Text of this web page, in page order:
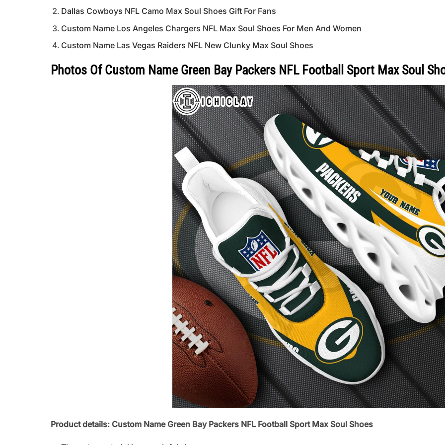
Dallas Cowboys NFL Camo Max Soul Shoes Gift For Fans
Custom Name Los Angeles Chargers NFL Max Soul Shoes For Men And Women
Custom Name Las Vegas Raiders NFL New Clunky Max Soul Shoes
Photos Of Custom Name Green Bay Packers NFL Football Sport Max Soul
Product details: Custom Name Green Bay Packers NFL Football Sport Max Soul Shoes